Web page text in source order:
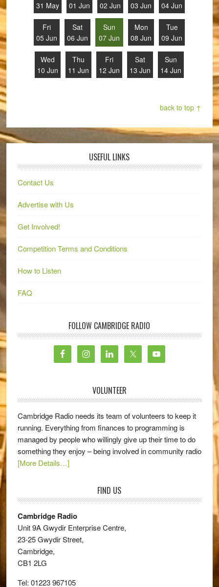
31 May
01 Jun
02 Jun
03 Jun
04 Jun
Fri
05 Jun
Sat
06 Jun
Sun
07 Jun
Mon
08 Jun
Tue
09 Jun
Wed
10 Jun
Thu
11 Jun
Fri
12 Jun
Sat
13 Jun
Sun
14 Jun
back to top ↑
USEFUL LINKS
Contact Us
Advertise with Us
Get Involved!
Competition Terms and Conditions
How to Listen
FAQ
FOLLOW CAMBRIDGE RADIO
VOLUNTEER
Cambridge Radio needs its team of volunteers to keep it
running. Everything from finances to programming is
managed by people who willingly give up their time to do
something they enjoy – being involved in community radio
[More Details…]
FIND US
Cambridge Radio
Unit 9A Gwydir Enterprise Centre,
23-25 Gwydir Street,
Cambridge,
CB1 2LG
Tel: 01223 967105